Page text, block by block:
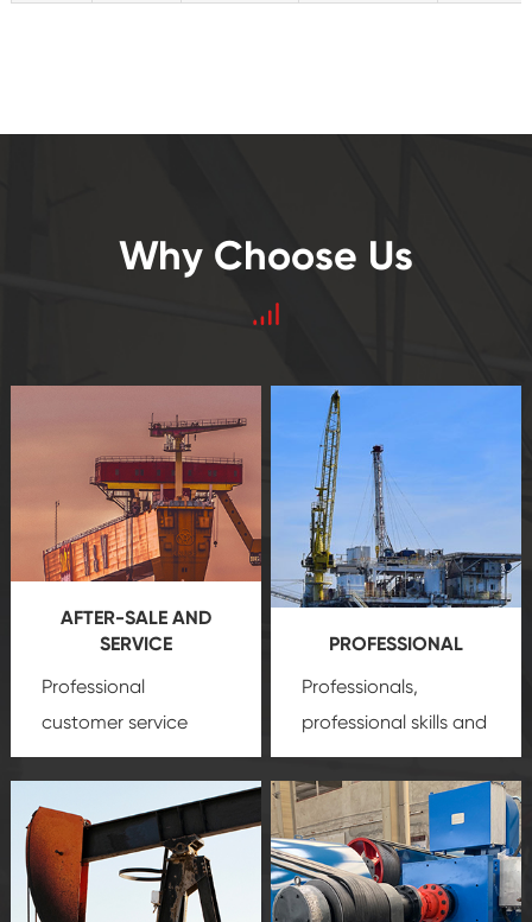
Why Choose Us
AFTER-SALE AND
SERVICE
Professional
customer service
team, professional
create a
comprehensive high-
quality, advanced
PROFESSIONAL
Professionals,
professional skills and
precisionoil and gas
equipment
insure
that we can provide
you with professional
product